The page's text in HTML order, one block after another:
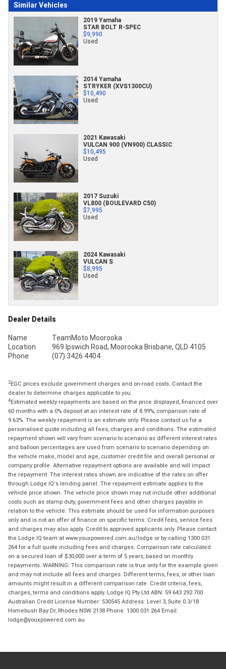
Similar Vehicles
2019 Yamaha
STAR BOLT R-SPEC
$9,990
Used
2014 Yamaha
STRYKER (XVS1300CU)
$10,490
Used
2021 Kawasaki
VULCAN 900 (VN900) CLASSIC
$10,495
Used
2017 Suzuki
VL800 (BOULEVARD C50)
$7,995
Used
2024 Kawasaki
VULCAN S
$8,995
Used
Dealer Details
Name
TeamMoto Moorooka
Location
969 Ipswich Road, Moorooka Brisbane, QLD 4105
Phone
(07) 3426 4404
2EGC prices exclude government charges and on-road costs. Contact the
dealer to determine charges applicable to you.
4Estimated weekly repayments are based on the price displayed, financed over
60 months with a 0% deposit at an interest rate of 8.99%, comparison rate of
9.63%. The weekly repayment is an estimate only. Please contact us for a
personalised quote including all fees, charges and conditions. The estimated
repayment shown will vary from scenario to scenario as different interest rates
and balloon percentages are used from scenario to scenario depending on
the vehicle make, model and age, customer credit file and overall personal or
company profile. Alternative repayment options are available and will impact
the repayment. The interest rates shown are indicative of the rates on offer
through Lodge IQ's lending panel. The repayment estimate applies to the
vehicle price shown. The vehicle price shown may not include other additional
costs such as stamp duty, government fees and other charges payable in
relation to the vehicle. This estimate should be used for information purposes
only and is not an offer of finance on specific terms. Credit fees, service fees
and charges may also apply. Credit to approved applicants only. Please contact
the Lodge IQ team at www.youxpowered.com.au/lodge or by calling 1300 031
264 for a full quote including fees and charges. Comparison rate calculated
on a secured loan of $30,000 over a term of 5 years, based on monthly
repayments. WARNING: This comparison rate is true only for the example given
and may not include all fees and charges. Different terms, fees, or other loan
amounts might result in a different comparison rate. Credit criteria, fees,
charges, terms and conditions apply. Lodge IQ Pty Ltd ABN: 59 643 292 700
Australian Credit License Number: 530545 Address: Level 3, Suite 0.3/1B
Homebush Bay Dr, Rhodes NSW 2138 Phone: 1300 031 264 Email:
lodge@youxpowered.com.au